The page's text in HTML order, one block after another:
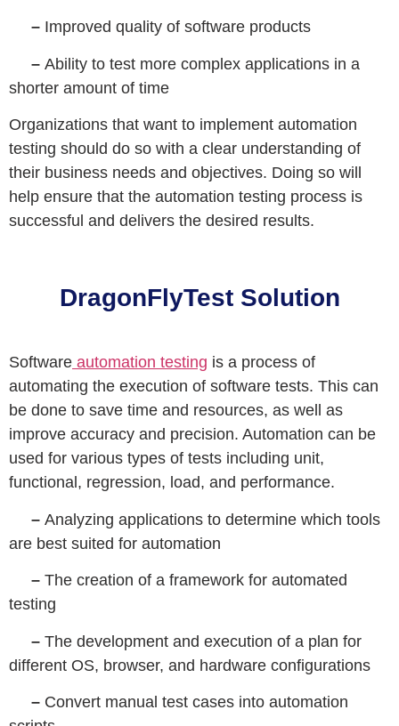
– Improved quality of software products
– Ability to test more complex applications in a
shorter amount of time
Organizations that want to implement automation
testing should do so with a clear understanding of
their business needs and objectives. Doing so will
help ensure that the automation testing process is
successful and delivers the desired results.
DragonFlyTest Solution
Software automation testing is a process of
automating the execution of software tests. This can
be done to save time and resources, as well as
improve accuracy and precision. Automation can be
used for various types of tests including unit,
functional, regression, load, and performance.
– Analyzing applications to determine which tools
are best suited for automation
– The creation of a framework for automated
testing
– The development and execution of a plan for
different OS, browser, and hardware configurations
– Convert manual test cases into automation